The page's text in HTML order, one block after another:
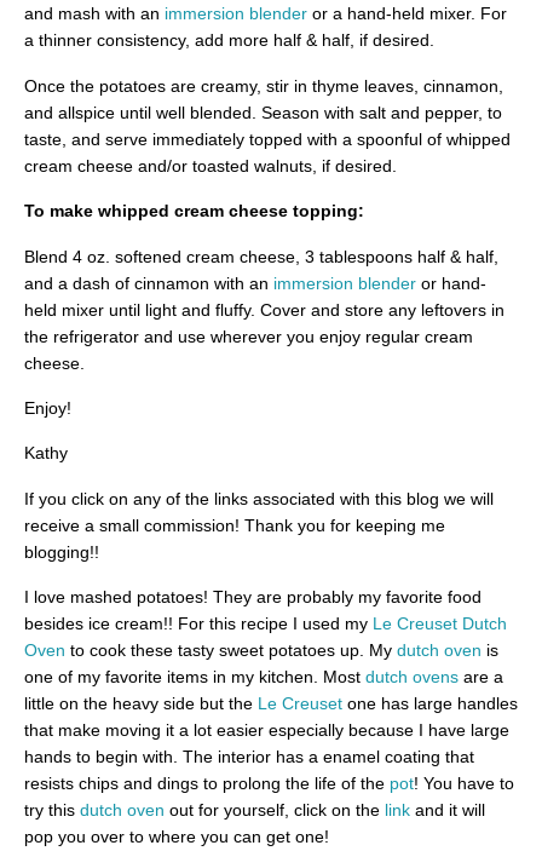
and mash with an immersion blender or a hand-held mixer. For
a thinner consistency, add more half & half, if desired.
Once the potatoes are creamy, stir in thyme leaves, cinnamon,
and allspice until well blended. Season with salt and pepper, to
taste, and serve immediately topped with a spoonful of whipped
cream cheese and/or toasted walnuts, if desired.
To make whipped cream cheese topping:
Blend 4 oz. softened cream cheese, 3 tablespoons half & half,
and a dash of cinnamon with an immersion blender or hand-
held mixer until light and fluffy. Cover and store any leftovers in
the refrigerator and use wherever you enjoy regular cream
cheese.
Enjoy!
Kathy
If you click on any of the links associated with this blog we will
receive a small commission! Thank you for keeping me
blogging!!
I love mashed potatoes! They are probably my favorite food
besides ice cream!! For this recipe I used my Le Creuset Dutch
Oven to cook these tasty sweet potatoes up. My dutch oven is
one of my favorite items in my kitchen. Most dutch ovens are a
little on the heavy side but the Le Creuset one has large handles
that make moving it a lot easier especially because I have large
hands to begin with. The interior has a enamel coating that
resists chips and dings to prolong the life of the pot! You have to
try this dutch oven out for yourself, click on the link and it will
pop you over to where you can get one!